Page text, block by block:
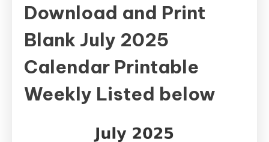
Download and Print
Blank July 2025
Calendar Printable
Weekly Listed below